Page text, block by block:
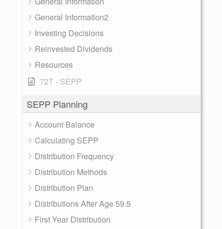
General Information2
Investing Decisions
Reinvested Dividends
Resources
72T - SEPP
SEPP Planning
Account Balance
Calculating SEPP
Distribution Frequency
Distribution Methods
Distribution Plan
Distributions After Age 59.5
First Year Distribution